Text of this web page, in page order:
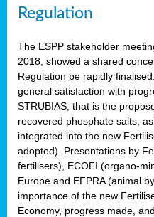
Regulation
The ESPP stakeholder
2018, showed a shared
Regulation be rapidly
general satisfaction with
STRUBIAS, that is the
recovered phosphate salts,
integrated into the new
adopted). Presentations by
fertilisers), ECOFI (organo-
Europe and EFPRA (animal
importance of the new
Economy, progress made,